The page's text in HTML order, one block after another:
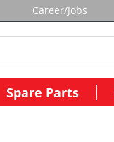
Career/Jobs
Spare Parts